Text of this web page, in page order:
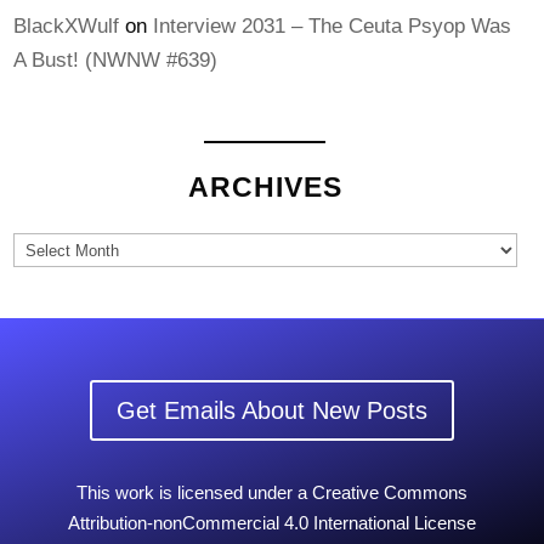
BlackXWulfon Interview 2031 – The Ceuta Psyop Was
A Bust! (NWNW #639)
ARCHIVES
Archives
Get Emails About New Posts
This work is licensed under a Creative Commons
Attribution-nonCommercial 4.0 International License